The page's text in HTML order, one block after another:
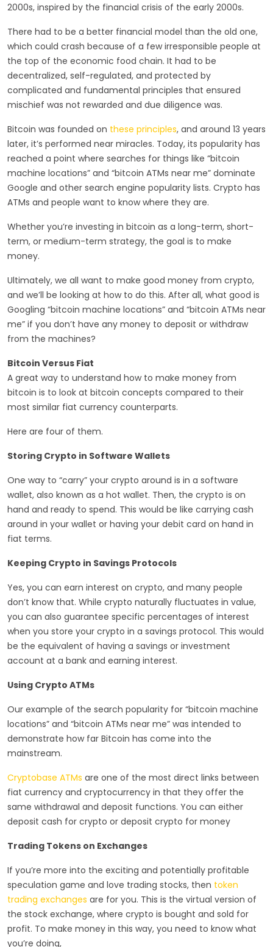
2000s, inspired by the financial crisis of the early 2000s.
There had to be a better financial model than the old one,
which could crash because of a few irresponsible people at
the top of the economic food chain. It had to be
decentralized, self-regulated, and protected by
complicated and fundamental principles that ensured
mischief was not rewarded and due diligence was.
Bitcoin was founded on these principles, and around 13 years
later, it’s performed near miracles. Today, its popularity has
reached a point where searches for things like “bitcoin
machine locations” and “bitcoin ATMs near me” dominate
Google and other search engine popularity lists. Crypto has
ATMs and people want to know where they are.
Whether you’re investing in bitcoin as a long-term, short-
term, or medium-term strategy, the goal is to make
money.
Ultimately, we all want to make good money from crypto,
and we’ll be looking at how to do this. After all, what good is
Googling “bitcoin machine locations” and “bitcoin ATMs near
me” if you don’t have any money to deposit or withdraw
from the machines?
Bitcoin Versus Fiat
A great way to understand how to make money from
bitcoin is to look at bitcoin concepts compared to their
most similar fiat currency counterparts.
Here are four of them.
Storing Crypto in Software Wallets
One way to “carry” your crypto around is in a software
wallet, also known as a hot wallet. Then, the crypto is on
hand and ready to spend. This would be like carrying cash
around in your wallet or having your debit card on hand in
fiat terms.
Keeping Crypto in Savings Protocols
Yes, you can earn interest on crypto, and many people
don’t know that. While crypto naturally fluctuates in value,
you can also guarantee specific percentages of interest
when you store your crypto in a savings protocol. This would
be the equivalent of having a savings or investment
account at a bank and earning interest.
Using Crypto ATMs
Our example of the search popularity for “bitcoin machine
locations” and “bitcoin ATMs near me” was intended to
demonstrate how far Bitcoin has come into the
mainstream.
Cryptobase ATMs are one of the most direct links between
fiat currency and cryptocurrency in that they offer the
same withdrawal and deposit functions. You can either
deposit cash for crypto or deposit crypto for money
Trading Tokens on Exchanges
If you’re more into the exciting and potentially profitable
speculation game and love trading stocks, then token
trading exchanges are for you. This is the virtual version of
the stock exchange, where crypto is bought and sold for
profit. To make money in this way, you need to know what
you’re doing,